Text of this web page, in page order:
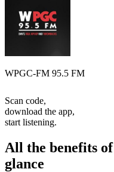
WPGC-FM 95.5 FM
Scan code,
download the app,
start listening.
All the benefits
glance